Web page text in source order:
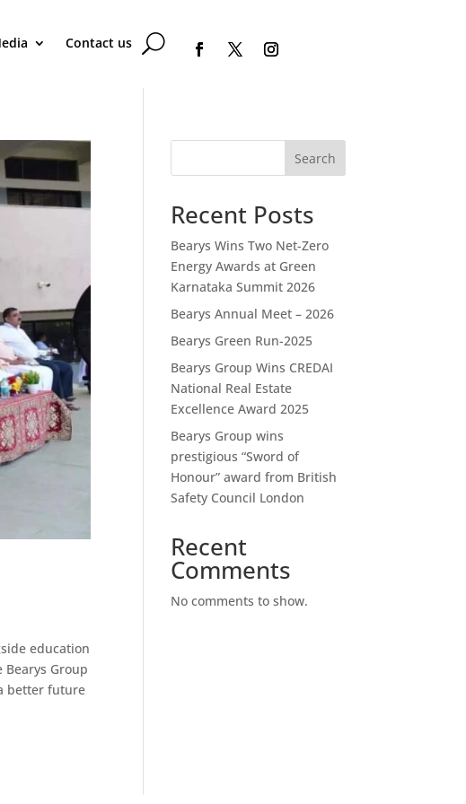
Contact us
education
Bearys Group
better future
Search
Recent Posts
Bearys Wins Two Net-Zero
Energy Awards at Green
Karnataka Summit 2026
Bearys Annual Meet – 2026
Bearys Green Run-2025
Bearys Group Wins CREDAI
National Real Estate
Excellence Award 2025
Bearys Group wins
prestigious “Sword of
Honour” award from British
Safety Council London
Recent
Comments
No comments to show.